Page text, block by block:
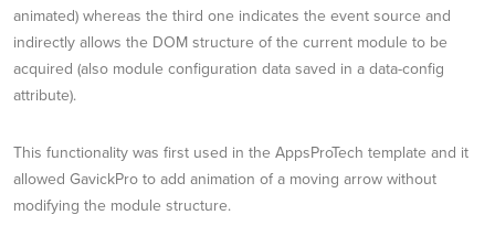
animated) whereas the third one indicates the event source and
indirectly allows the DOM structure of the current module to be
acquired (also module configuration data saved in a data-config
attribute).
This functionality was first used in the AppsProTech template and it
allowed GavickPro to add animation of a moving arrow without
modifying the module structure.